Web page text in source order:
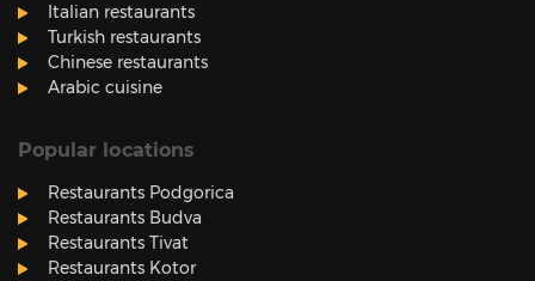
Italian restaurants
Turkish restaurants
Chinese restaurants
Arabic cuisine
Popular locations
Restaurants Podgorica
Restaurants Budva
Restaurants Tivat
Restaurants Kotor